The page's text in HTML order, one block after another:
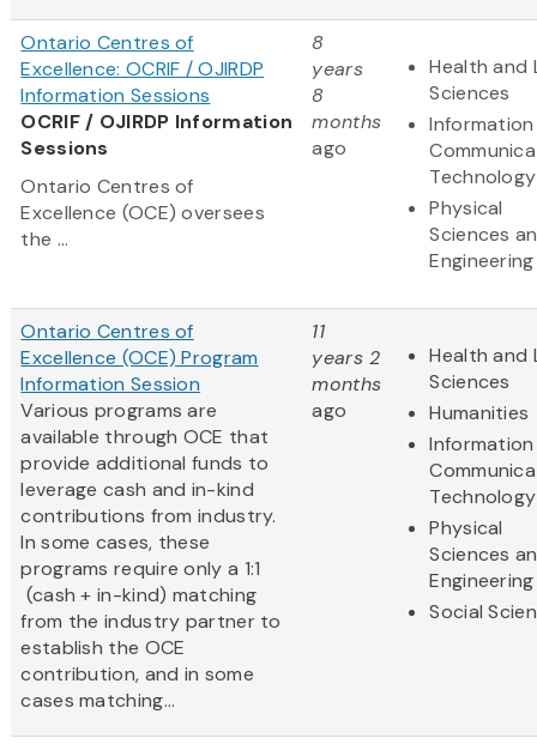
Ontario Centres of
Excellence: OCRIF / OJIRDP
Information Sessions
OCRIF / OJIRDP Information
Sessions
Ontario Centres of
Excellence (OCE) oversees
the ...
8
years
8
months
ago
Health and
Sciences
Technology
Physical
Sciences
Engineering
Ontario Centres of
Excellence (OCE) Program
Information Session
Various programs are
available through OCE that
provide additional funds to
leverage cash and in-kind
contributions from industry.
In some cases, these
programs require only a 1:1
(cash + in-kind) matching
from the industry partner to
establish the OCE
contribution, and in some
cases matching...
11
years 2
months
ago
Health and
Sciences
Humanities
Technology
Physical
Sciences
Engineering
Social